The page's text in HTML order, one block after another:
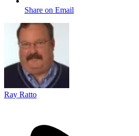
Share on Email
Ray Ratto